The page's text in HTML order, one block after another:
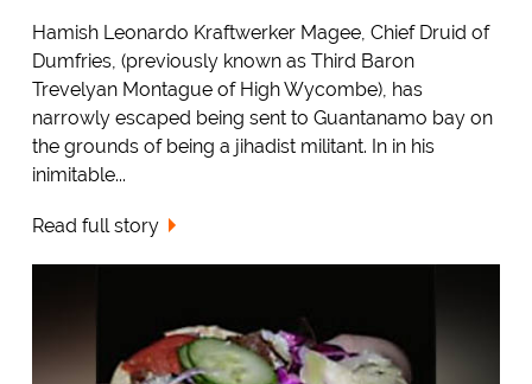
Hamish Leonardo Kraftwerker Magee, Chief Druid of
Dumfries, (previously known as Third Baron
Trevelyan Montague of High Wycombe), has
narrowly escaped being sent to Guantanamo bay on
the grounds of being a jihadist militant. In in his
inimitable...
Read full story